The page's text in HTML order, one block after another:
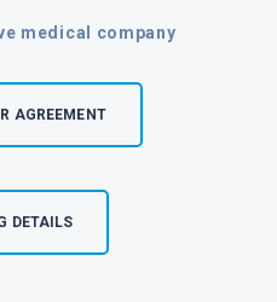
medical company
AGREEMENT
DETAILS